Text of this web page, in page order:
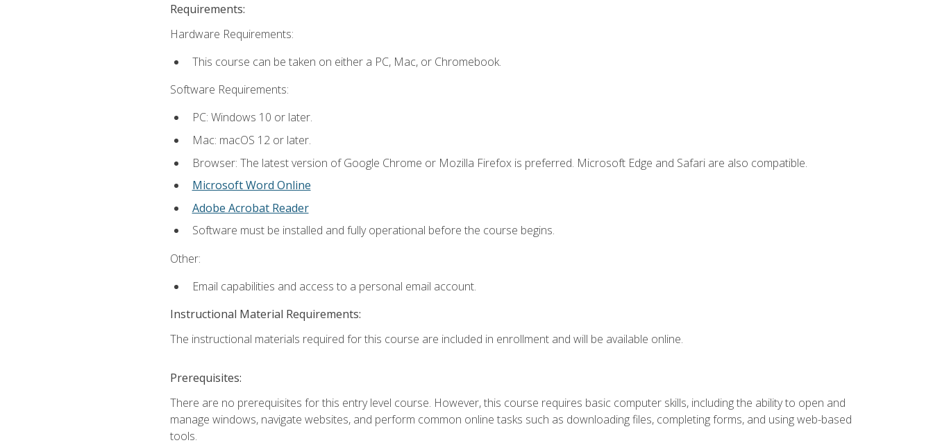
Requirements:
Hardware Requirements:
This course can be taken on either a PC, Mac, or Chromebook.
Software Requirements:
PC: Windows 10 or later.
Mac: macOS 12 or later.
Browser: The latest version of Google Chrome or Mozilla Firefox is preferred. Microsoft Edge and Safari are also compatible.
Microsoft Word Online
Adobe Acrobat Reader
Software must be installed and fully operational before the course begins.
Other:
Email capabilities and access to a personal email account.
Instructional Material Requirements:
The instructional materials required for this course are included in enrollment and will be available online.
Prerequisites:
There are no prerequisites for this entry level course. However, this course requires basic computer skills, including the ability to open and
manage windows, navigate websites, and perform common online tasks such as downloading files, completing forms, and using web-based
tools.